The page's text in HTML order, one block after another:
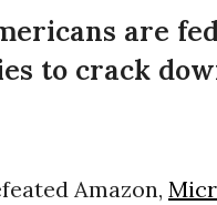
are
to crack
Amazon,